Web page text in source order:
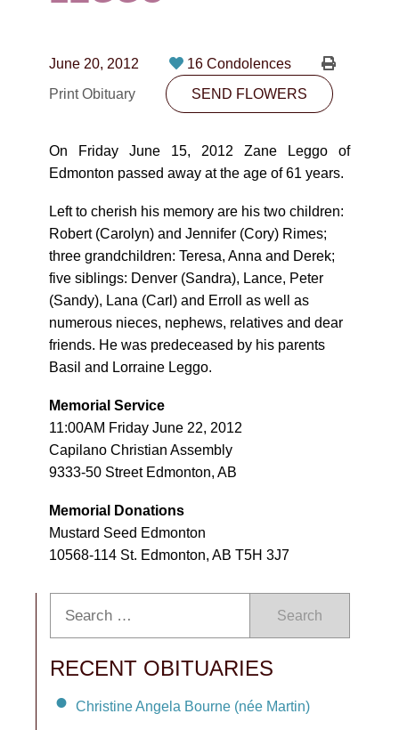
10530-116 Street Edmonton, AB T5H3L7
June 20, 2012
16 Condolences
Print Obituary
SEND FLOWERS
On Friday June 15, 2012 Zane Leggo of
Edmonton passed away at the age of 61 years.
Left to cherish his memory are his two children:
Robert (Carolyn) and Jennifer (Cory) Rimes;
three grandchildren: Teresa, Anna and Derek;
five siblings: Denver (Sandra), Lance, Peter
(Sandy), Lana (Carl) and Erroll as well as
numerous nieces, nephews, relatives and dear
friends. He was predeceased by his parents
Basil and Lorraine Leggo.
Memorial Service
11:00AM Friday June 22, 2012
Capilano Christian Assembly
9333-50 Street Edmonton, AB
Memorial Donations
Mustard Seed Edmonton
10568-114 St. Edmonton, AB T5H 3J7
Search
RECENT OBITUARIES
Christine Angela Bourne (née Martin)